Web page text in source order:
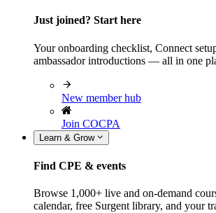
Just joined? Start here
Your onboarding checklist, Connect
ambassador introductions — all in one
New member hub
Join COCPA
Learn & Grow
Find CPE & events
Browse 1,000+ live and on-demand
calendar, free Surgent library, and your